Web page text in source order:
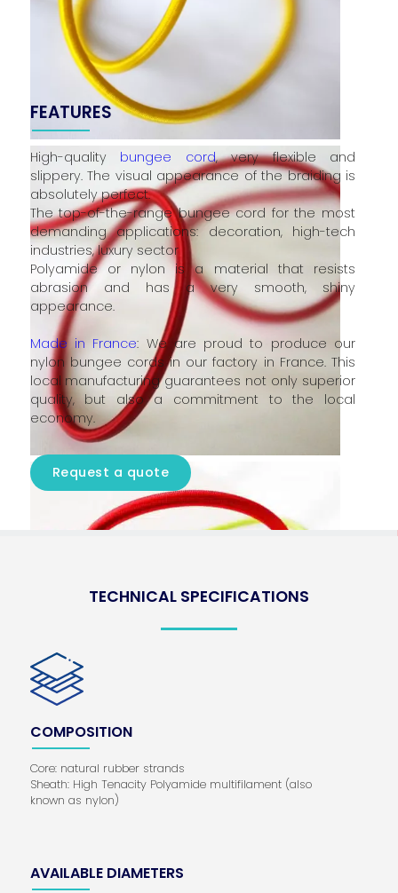
FEATURES
High-quality bungee cord, very flexible and
slippery. The visual appearance of the braiding is
absolutely perfect.
The top-of-the-range bungee cord for the most
demanding applications: decoration, high-tech
industries, luxury sector
Polyamide or nylon is a material that resists
abrasion and has a very smooth, shiny
appearance.
Made in France: We are proud to produce our
nylon bungee cords in our factory in France. This
local manufacturing guarantees not only superior
quality, but also a commitment to the local
economy.
Request a quote
TECHNICAL SPECIFICATIONS
COMPOSITION
Core: natural rubber strands
Sheath: High Tenacity Polyamide multifilament (also
known as nylon)
AVAILABLE DIAMETERS